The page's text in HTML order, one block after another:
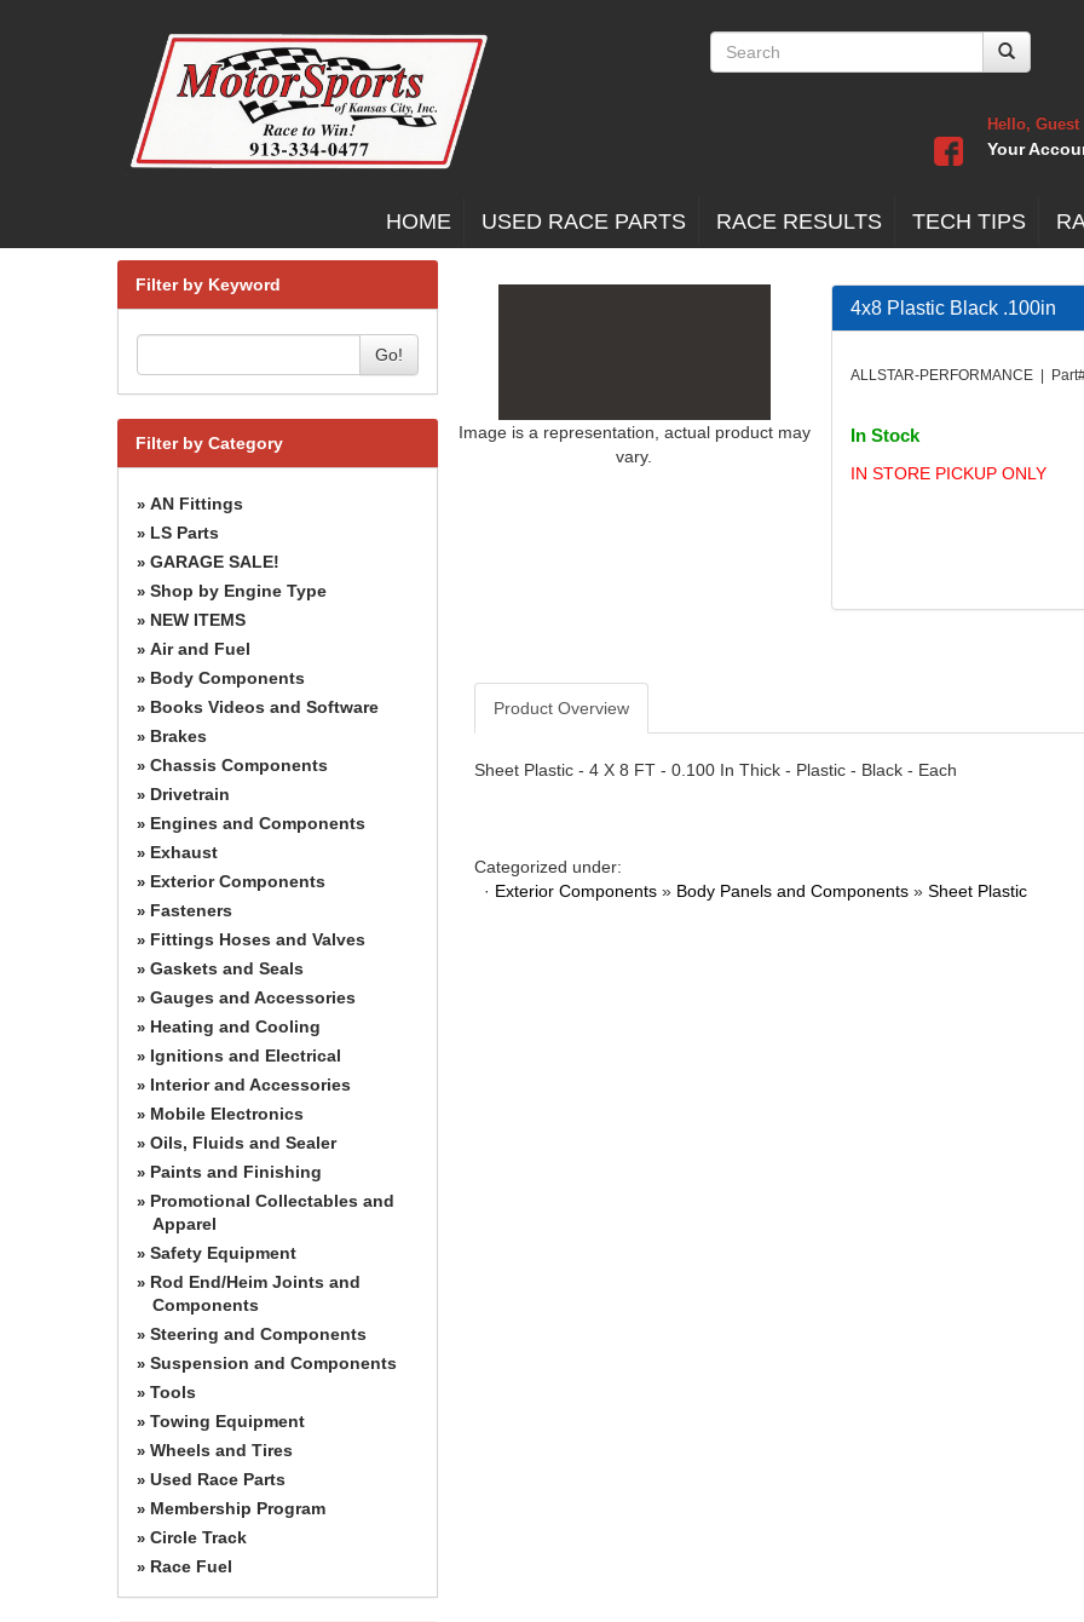
Hello, Guest
Your
HOME USED RACE PARTS RACE RESULTS TECH TIPS
Filter by Keyword
Go!
Filter by Category
» AN Fittings
» LS Parts
» GARAGE SALE!
» Shop by Engine Type
» NEW ITEMS
» Air and Fuel
» Body Components
» Books Videos and Software
» Brakes
» Chassis Components
» Drivetrain
» Engines and Components
» Exhaust
» Exterior Components
» Fasteners
» Fittings Hoses and Valves
» Gaskets and Seals
» Gauges and Accessories
» Heating and Cooling
» Ignitions and Electrical
» Interior and Accessories
» Mobile Electronics
» Oils, Fluids and Sealer
» Paints and Finishing
» Promotional Collectables and
Apparel
» Safety Equipment
» Rod End/Heim Joints and
Components
» Steering and Components
» Suspension and Components
» Tools
» Towing Equipment
» Wheels and Tires
» Used Race Parts
» Membership Program
» Circle Track
» Race Fuel
Image is a representation, actual product may
vary.
4x8 Plastic Black .100in
ALLSTAR-PERFORMANCE |
In Stock
IN STORE PICKUP ONLY
Product Overview
Sheet Plastic - 4 X 8 FT - 0.100 In Thick - Plastic - Black - Each
Categorized under:
· Exterior Components » Body Panels and Components » Sheet Plastic